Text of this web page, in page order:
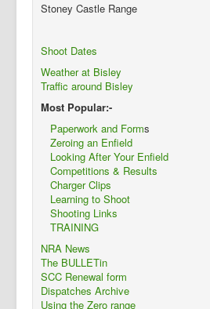
Stoney Castle Range
Shoot Dates
Weather at Bisley
Traffic around Bisley
Most Popular:-
Paperwork and Forms
Zeroing an Enfield
Looking After Your Enfield
Competitions & Results
Charger Clips
Learning to Shoot
Shooting Links
TRAINING
NRA News
The BULLETin
SCC Renewal form
Dispatches Archive
Using the Zero range